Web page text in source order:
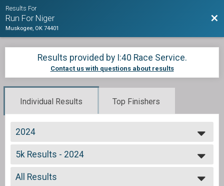
Results For
Run For Niger
Muskogee, OK 74401
Results provided by I:40 Race Service.
Contact us with questions about results
Individual Results Top Finishers
2024
2024
2023
2017
5k Results - 2024
Adult 5k
--- Select Results ---
5k Results - 2024
All Results